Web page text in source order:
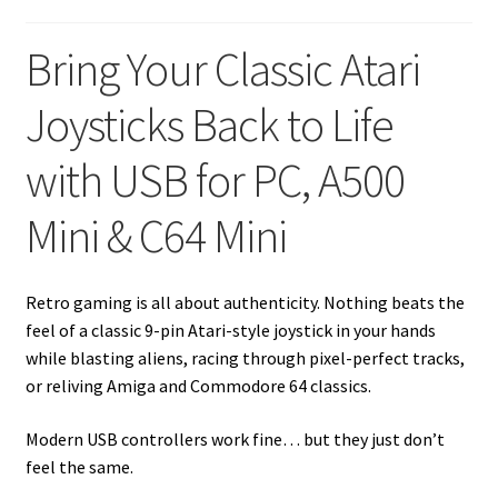
Bring Your Classic Atari
Joysticks Back to Life
with USB for PC, A500
Mini & C64 Mini
Retro gaming is all about authenticity. Nothing beats the
feel of a classic 9-pin Atari-style joystick in your hands
while blasting aliens, racing through pixel-perfect tracks,
or reliving Amiga and Commodore 64 classics.
Modern USB controllers work fine… but they just don’t
feel the same.